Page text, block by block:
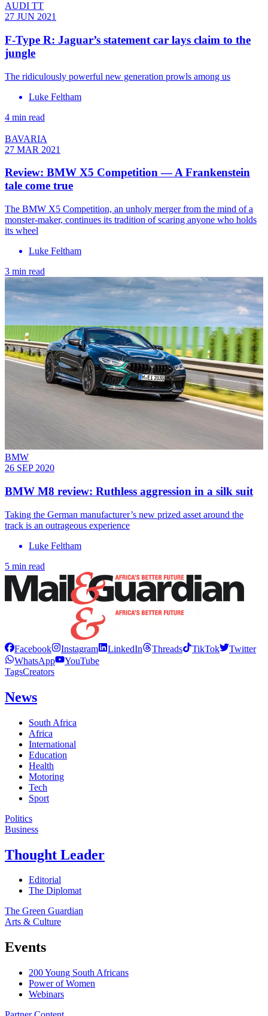
AUDI TT
27 JUN 2021
F-Type R: Jaguar’s statement car lays claim to the
jungle
The ridiculously powerful new generation prowls among us
Luke Feltham
4 min read
BAVARIA
27 MAR 2021
Review: BMW X5 Competition — A Frankenstein
tale come true
The BMW X5 Competition, an unholy merger from the mind of a
monster-maker, continues its tradition of scaring anyone who holds
its wheel
Luke Feltham
3 min read
BMW
26 SEP 2020
BMW M8 review: Ruthless aggression in a silk suit
Taking the German manufacturer’s new prized asset around the
track is an outrageous experience
Luke Feltham
5 min read
Facebook Instagram LinkedIn Threads TikTok
Twitter
WhatsApp
YouTube
TagsCreators
News
South Africa
Africa
International
Education
Health
Motoring
Tech
Sport
Politics
Business
Thought Leader
Editorial
The Diplomat
The Green Guardian
Arts & Culture
Events
200 Young South Africans
Power of Women
Webinars